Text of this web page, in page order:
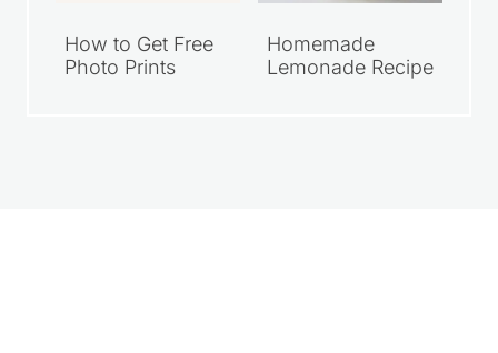
How to Get Free
Photo Prints
Homemade
Lemonade Recipe